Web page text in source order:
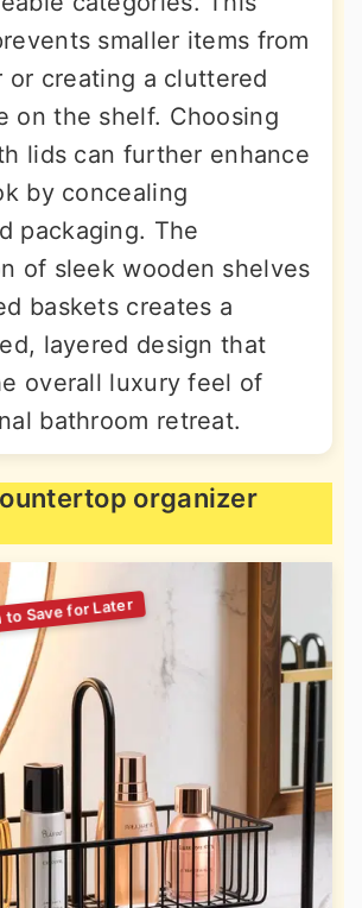
smaller items from
or creating a cluttered
on the shelf. Choosing
lids can further enhance
by concealing
packaging. The
of sleek wooden shelves
baskets creates a
layered design that
overall luxury feel of
bathroom retreat.
organizer